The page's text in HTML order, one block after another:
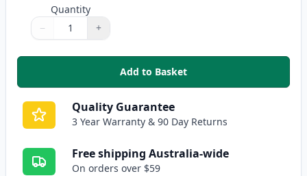
Quantity
Quantity
Use buttons to adjust
− +
Quantity:
Add to Basket
,2 Pack Canon PGI-670XL
Quality Guarantee
3 Year Warranty & 90 Day Returns
Free shipping Australia-wide
On orders over $59